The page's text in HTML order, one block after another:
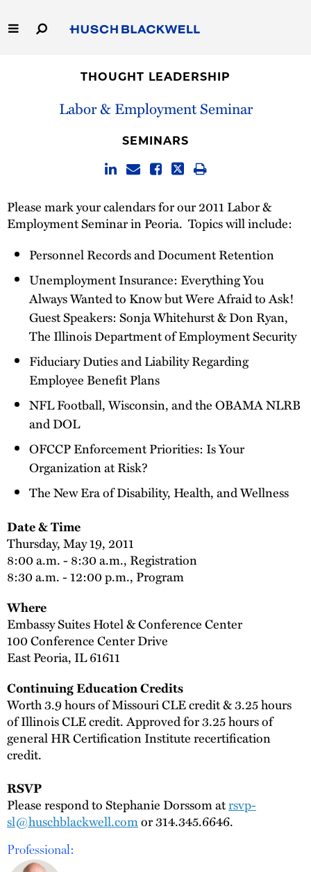
to
Main
Capabilities
Thought Leadership
THOUGHT LEADERSHIP
Labor & Employment Seminar
SEMINARS
Please mark your calendars for our 2011 Labor &
Employment Seminar in Peoria. Topics will include:
Personnel Records and Document Retention
Unemployment Insurance: Everything You
Always Wanted to Know but Were Afraid to Ask!
Guest Speakers: Sonja Whitehurst & Don Ryan,
The Illinois Department of Employment Security
Fiduciary Duties and Liability Regarding
Employee Benefit Plans
NFL Football, Wisconsin, and the OBAMA NLRB
and DOL
OFCCP Enforcement Priorities: Is Your
Organization at Risk?
The New Era of Disability, Health, and Wellness
Date & Time
Thursday, May 19, 2011
8:00 a.m. - 8:30 a.m., Registration
8:30 a.m. - 12:00 p.m., Program
Where
Embassy Suites Hotel & Conference Center
100 Conference Center Drive
East Peoria, IL 61611
Continuing Education Credits
Worth 3.9 hours of Missouri CLE credit & 3.25 hours
of Illinois CLE credit. Approved for 3.25 hours of
general HR Certification Institute recertification
credit.
RSVP
Please respond to Stephanie Dorssom atrsvp-
sl@huschblackwell.comor 314.345.6646.
Professional: